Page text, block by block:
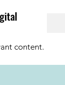
content.